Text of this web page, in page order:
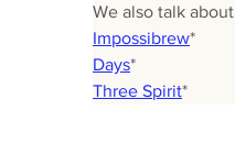
We also talk about
Impossibrew*
Days*
Three Spirit*